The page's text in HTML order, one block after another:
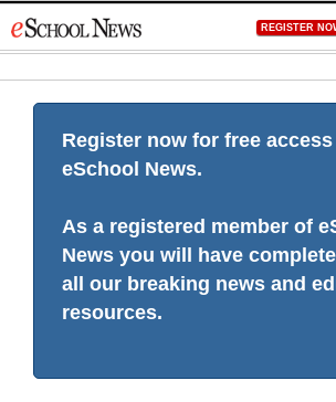
to
REGISTER
Register now for free
eSchool News.
As a registered member of
News you will have
all our breaking news and
resources.